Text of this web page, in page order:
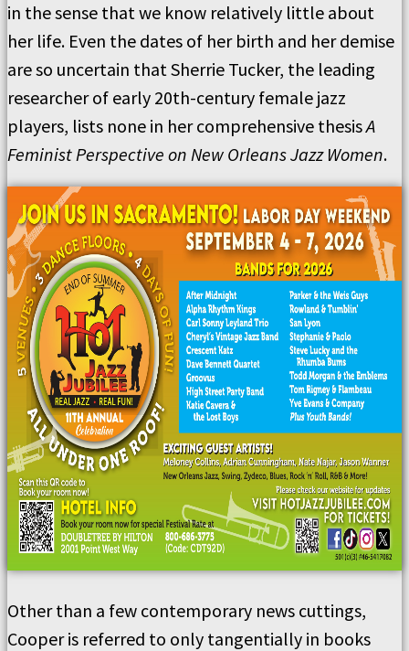
in the sense that we know relatively little about
her life. Even the dates of her birth and her demise
are so uncertain that Sherrie Tucker, the leading
researcher of early 20th-century female jazz
players, lists none in her comprehensive thesisA
Feminist Perspective on New Orleans Jazz Women.
Other than a few contemporary news cuttings,
Cooper is referred to only tangentially in books